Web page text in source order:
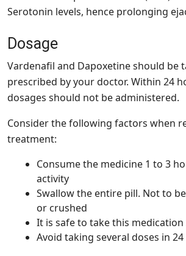
Serotonin levels, hence prolonging
Dosage
Vardenafil and Dapoxetine should be
prescribed by your doctor. Within 24
dosages should not be administered.
Consider the following factors when
treatment:
Consume the medicine 1 to 3
activity
Swallow the entire pill. Not to
or crushed
It is safe to take this
Avoid taking several doses in